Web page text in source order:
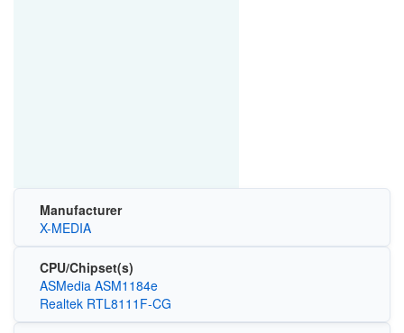
Manufacturer
X-MEDIA
CPU/Chipset(s)
ASMedia ASM1184e
Realtek RTL8111F-CG